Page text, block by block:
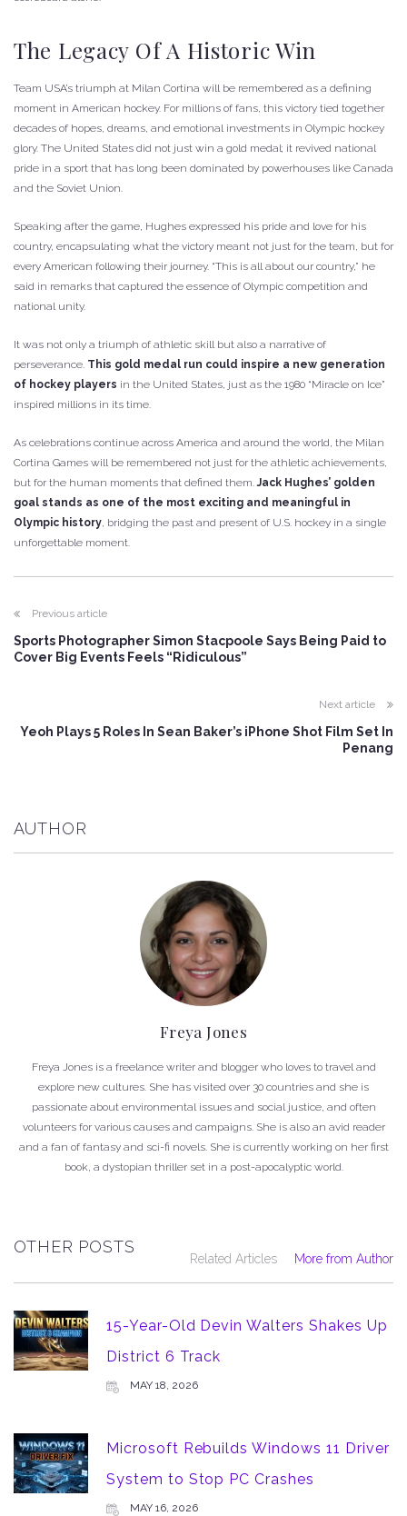
The Legacy Of A Historic Win
Team USA’s triumph at Milan Cortina will be remembered as a defining
moment in American hockey. For millions of fans, this victory tied together
decades of hopes, dreams, and emotional investments in Olympic hockey
glory. The United States did not just win a gold medal; it revived national
pride in a sport that has long been dominated by powerhouses like Canada
and the Soviet Union.
Speaking after the game, Hughes expressed his pride and love for his
country, encapsulating what the victory meant not just for the team, but for
every American following their journey. “This is all about our country,” he
said in remarks that captured the essence of Olympic competition and
national unity.
It was not only a triumph of athletic skill but also a narrative of
perseverance. This gold medal run could inspire a new generation
of hockey players in the United States, just as the 1980 “Miracle on Ice”
inspired millions in its time.
As celebrations continue across America and around the world, the Milan
Cortina Games will be remembered not just for the athletic achievements,
but for the human moments that defined them. Jack Hughes’ golden
goal stands as one of the most exciting and meaningful in
Olympic history , bridging the past and present of U.S. hockey in a single
unforgettable moment.
Previous article
Sports Photographer Simon Stacpoole Says Being Paid to
Cover Big Events Feels “Ridiculous”
Next article
Yeoh Plays 5 Roles In Sean Baker’s iPhone Shot Film Set In
Penang
AUTHOR
Freya Jones
Freya Jones is a freelance writer and blogger who loves to travel and
explore new cultures. She has visited over 30 countries and she is
passionate about environmental issues and social justice, and often
volunteers for various causes and campaigns. She is also an avid reader
and a fan of fantasy and sci-fi novels. She is currently working on her first
book, a dystopian thriller set in a post-apocalyptic world.
OTHER POSTS
Related Articles More from Author
15-Year-Old Devin Walters Shakes Up
District 6 Track
MAY 18, 2026
Microsoft Rebuilds Windows 11 Driver
System to Stop PC Crashes
MAY 16, 2026